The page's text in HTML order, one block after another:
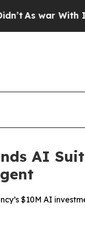
With Iran
AI
$10M AI